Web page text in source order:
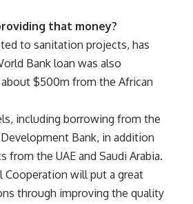
that money?
to sanitation projects, has
Bank loan was also
$500m from the African
including borrowing from the
Bank, in addition
the UAE and Saudi Arabia.
will put a great
through improving the quality